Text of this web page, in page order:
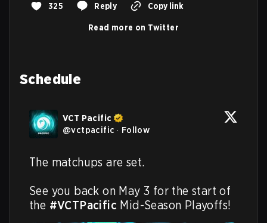
325 Reply Copy link
Read more on Twitter
Schedule
VCT Pacific
@vctpacific · Follow
The matchups are set.
See you back on May 3 for the start of
the #VCTPacific Mid-Season Playoffs!